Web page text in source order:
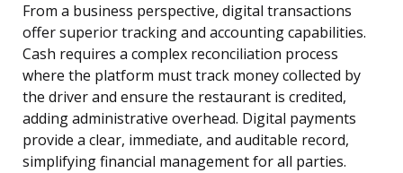
From a business perspective, digital transactions
offer superior tracking and accounting capabilities.
Cash requires a complex reconciliation process
where the platform must track money collected by
the driver and ensure the restaurant is credited,
adding administrative overhead. Digital payments
provide a clear, immediate, and auditable record,
simplifying financial management for all parties.